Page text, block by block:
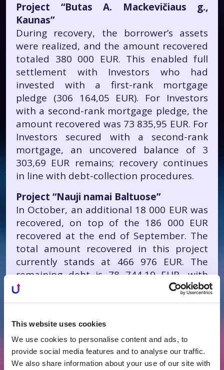
This website uses cookies
We use cookies to personalise content and ads, to
provide social media features and to analyse our traffic.
We also share information about your use of our site with
Project “Butas A. Mackevičiaus g.,
Kaunas”
During recovery, the borrower’s assets
were realized, and the amount recovered
totaled 380 000 EUR. This enabled full
settlement with Investors who had
invested with a first-rank mortgage
pledge (306 164,05 EUR). For Investors
with a second-rank mortgage pledge, the
amount recovered was 73 835,95 EUR. For
Investors secured with a second-rank
mortgage, an uncovered balance of 3
303,69 EUR remains; recovery continues
in line with debt-collection procedures.
Project “Nauji namai Baltuose”
In October, an additional 18 000 EUR was
recovered, on top of the 186 000 EUR
recovered at the end of September. The
total amount recovered in this project
currently stands at 466 976 EUR. The
remaining debt is 78 744,19 EUR, with
recovery continuing under bankruptcy
proceedings.
All News